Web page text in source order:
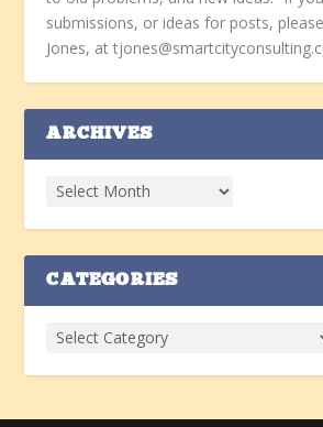
submissions, or ideas for posts,
Jones, at
ARCHIVES
CATEGORIES